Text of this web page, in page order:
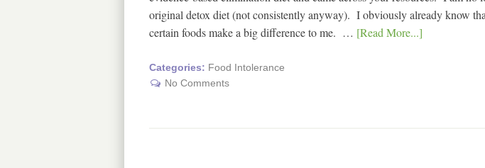
original detox diet (not consistently anyway). I obviously already know
certain foods make a big difference to me. … [Read More...]
Categories: Food Intolerance
No Comments